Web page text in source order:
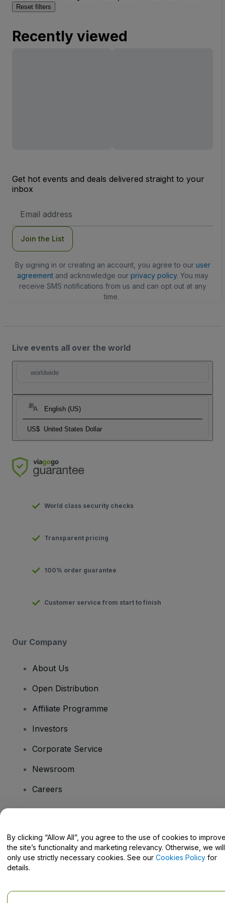
Reset filters
Recently viewed
Get hot events and deals delivered straight to your
inbox
Address
Join the List
By signing in or creating an account, you agree to our user
agreementand acknowledge our privacy policy. You may
receive SMS notifications from us and can opt out at any
time.
Live events all over the world
worldwide
English (US)
US$ United States Dollar
World class security checks
Transparent pricing
100% order guarantee
Customer service from start to finish
Our Company
About Us
Open Distribution
Affiliate Programme
Investors
Corporate Service
Newsroom
Careers
Help Centre / Contact Us
By clicking “Allow All”, you agree to the use of cookies to
the site’s functionality and marketing relevancy. Otherwise, we will
only use strictly necessary cookies. See our Cookies Policy for
details.